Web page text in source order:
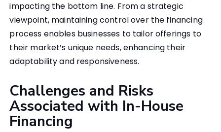
impacting the bottom line. From a strategic
viewpoint, maintaining control over the financing
process enables businesses to tailor offerings to
their market’s unique needs, enhancing their
adaptability and responsiveness.
Challenges and Risks
Associated with In-House
Financing